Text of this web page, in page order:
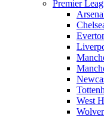
Premier
West